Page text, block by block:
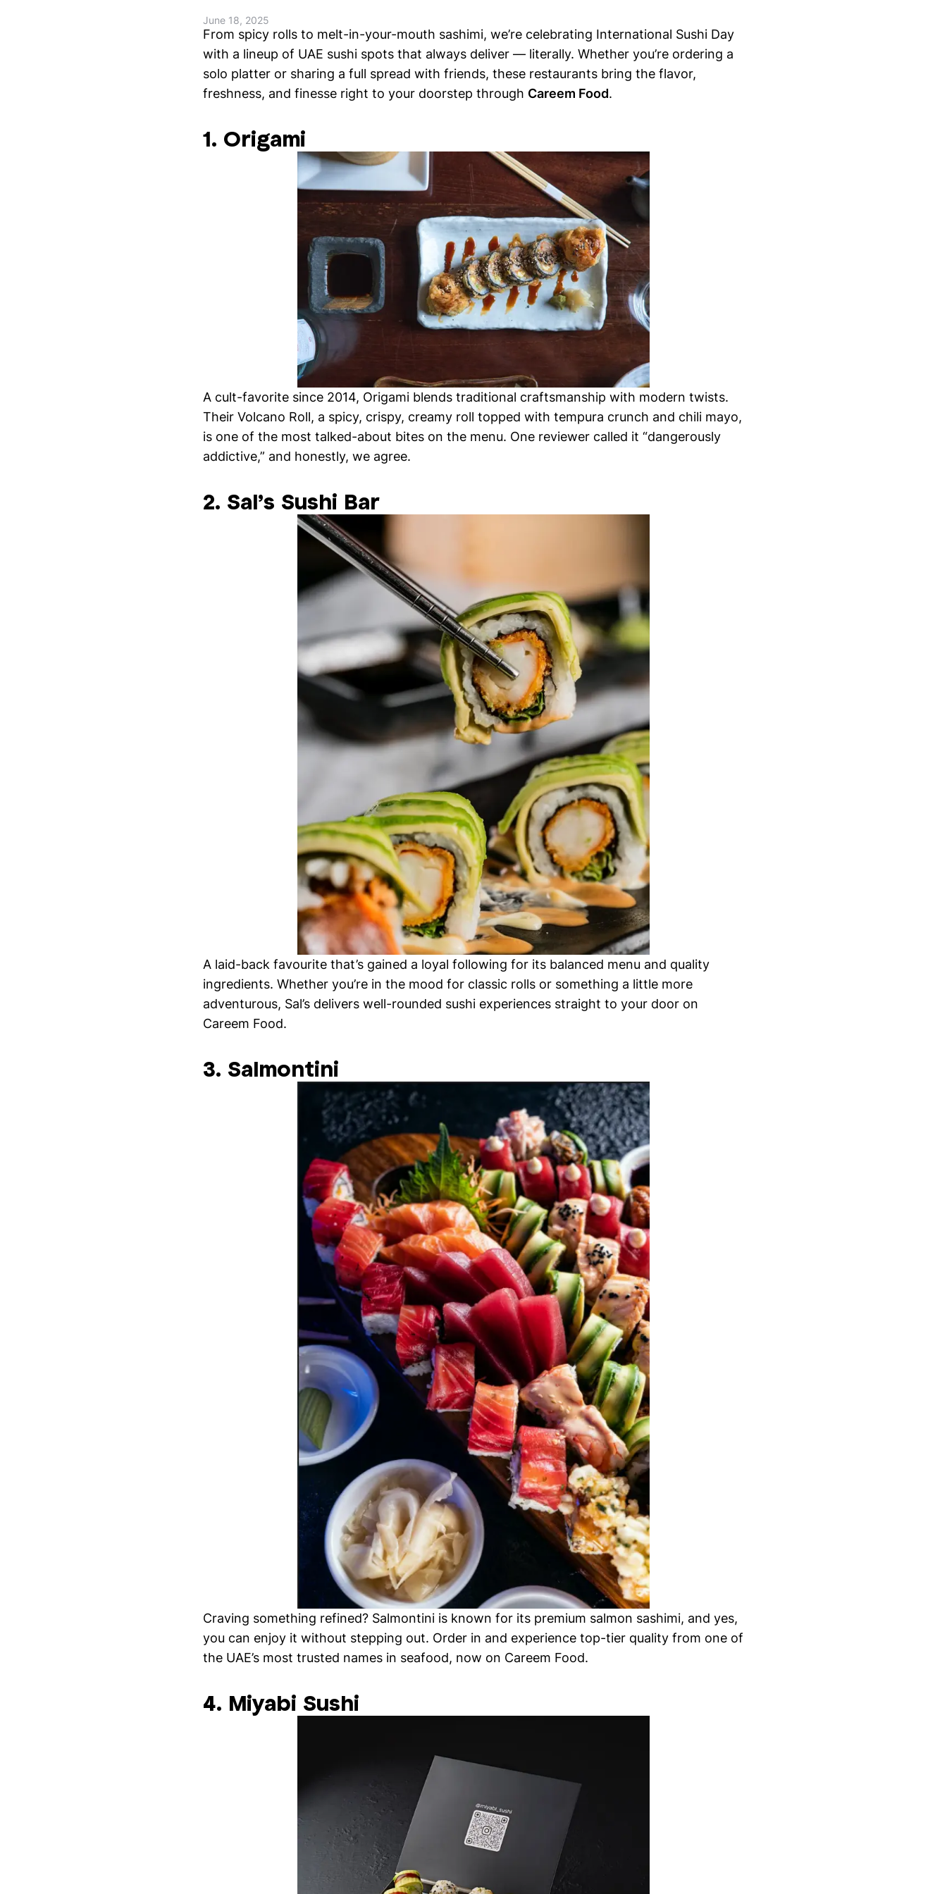
June 18, 2025
From spicy rolls to melt-in-your-mouth sashimi, we’re celebrating International Sushi Day
with a lineup of UAE sushi spots that always deliver — literally. Whether you’re ordering a
solo platter or sharing a full spread with friends, these restaurants bring the flavor,
freshness, and finesse right to your doorstep through Careem Food.
1. Origami
A cult-favorite since 2014, Origami blends traditional craftsmanship with modern twists.
Their Volcano Roll, a spicy, crispy, creamy roll topped with tempura crunch and chili mayo,
is one of the most talked-about bites on the menu. One reviewer called it “dangerously
addictive,” and honestly, we agree.
2. Sal’s Sushi Bar
A laid-back favourite that’s gained a loyal following for its balanced menu and quality
ingredients. Whether you’re in the mood for classic rolls or something a little more
adventurous, Sal’s delivers well-rounded sushi experiences straight to your door on
Careem Food.
3. Salmontini
Craving something refined? Salmontini is known for its premium salmon sashimi, and yes,
you can enjoy it without stepping out. Order in and experience top-tier quality from one of
the UAE’s most trusted names in seafood, now on Careem Food.
4. Miyabi Sushi